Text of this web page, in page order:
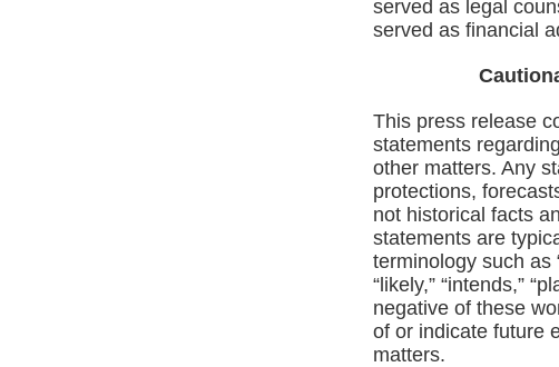
served as legal
served as financial
This press release
statements
other matters. Any
protections,
not historical facts
statements are
terminology such as
“likely,” “intends,”
negative of these
of or indicate future
matters.